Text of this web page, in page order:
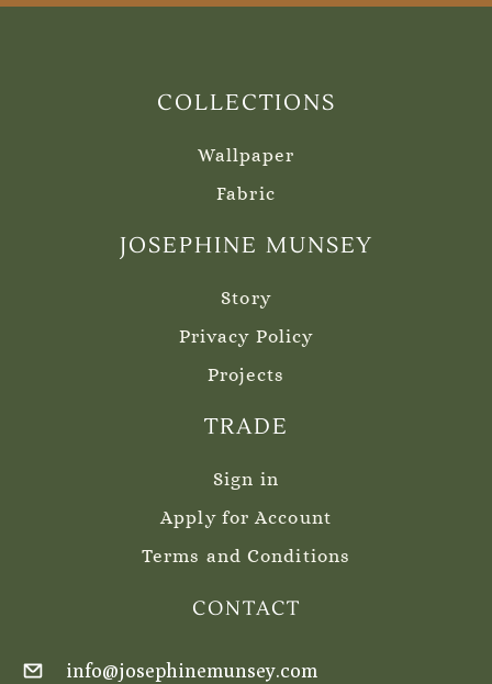
COLLECTIONS
Wallpaper
Fabric
JOSEPHINE MUNSEY
Story
Privacy Policy
Projects
TRADE
Sign in
Apply for Account
Terms and Conditions
CONTACT
info@josephinemunsey.com